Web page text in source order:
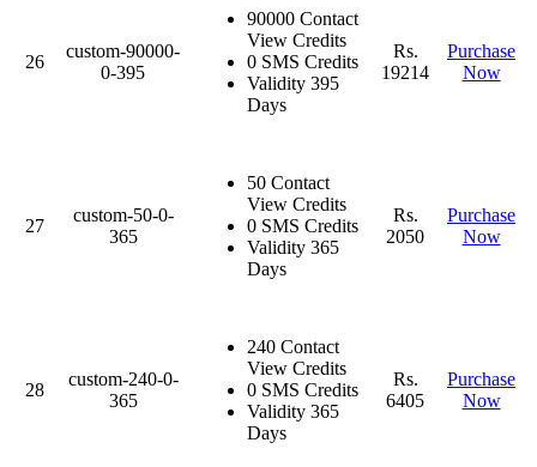
26
custom-90000-
0-395
90000 Contact
View Credits
0 SMS Credits
Validity 395
Days
Rs.
19214
Purchase
Now
27
custom-50-0-
365
50 Contact
View Credits
0 SMS Credits
Validity 365
Days
Rs.
2050
Purchase
Now
28
custom-240-0-
365
240 Contact
View Credits
0 SMS Credits
Validity 365
Days
Rs.
6405
Purchase
Now